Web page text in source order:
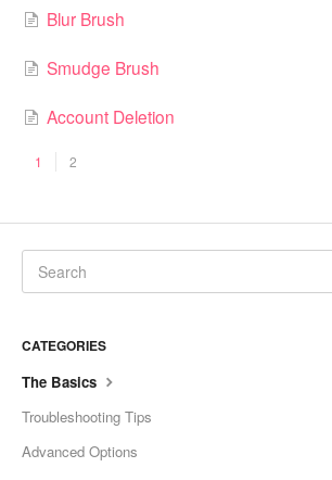
Blur Brush
Smudge Brush
Account Deletion
1 2
CATEGORIES
The Basics
Troubleshooting Tips
Advanced Options